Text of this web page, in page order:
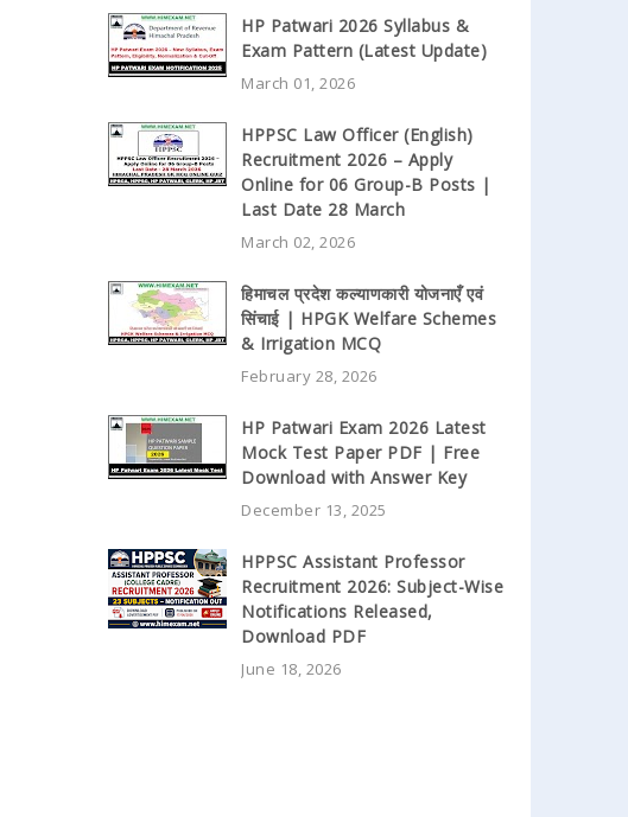
HP Patwari 2026 Syllabus &
Exam Pattern (Latest Update)
March 01, 2026
HPPSC Law Officer (English)
Recruitment 2026 – Apply
Online for 06 Group-B Posts |
Last Date 28 March
March 02, 2026
हिमाचल प्रदेश कल्याणकारी योजनाएँ एवं
सिंचाई | HPGK Welfare Schemes
& Irrigation MCQ
February 28, 2026
HP Patwari Exam 2026 Latest
Mock Test Paper PDF | Free
Download with Answer Key
December 13, 2025
HPPSC Assistant Professor
Recruitment 2026: Subject-Wise
Notifications Released,
Download PDF
June 18, 2026